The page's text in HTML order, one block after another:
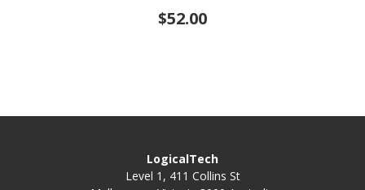
$52.00
LogicalTech
Level 1, 411 Collins St